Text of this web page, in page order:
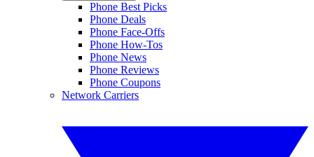
Phone Best Picks
Phone Deals
Phone Face-Offs
Phone How-Tos
Phone News
Phone Reviews
Phone Coupons
Network Carriers